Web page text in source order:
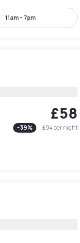
11am - 7pm
£58
-39% £94per night